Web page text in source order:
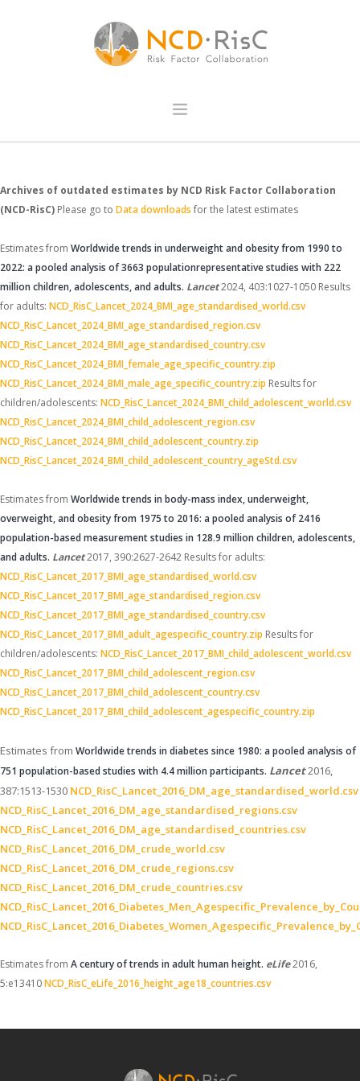
DATA VISUALISATIONS
DATA DOWNLOADS
PUBLICATIONS
Archives of outdated estimates by NCD Risk Factor Collaboration
(NCD-RisC) Please go to Data downloads for the latest estimates
Estimates from Worldwide trends in underweight and obesity from 1990 to
2022: a pooled analysis of 3663 populationrepresentative studies with 222
million children, adolescents, and adults. Lancet2024, 403:1027-1050 Results
for adults: NCD_RisC_Lancet_2024_BMI_age_standardised_world.csv
NCD_RisC_Lancet_2024_BMI_age_standardised_region.csv
NCD_RisC_Lancet_2024_BMI_age_standardised_country.csv
NCD_RisC_Lancet_2024_BMI_female_age_specific_country.zip
NCD_RisC_Lancet_2024_BMI_male_age_specific_country.zip Results for
children/adolescents: NCD_RisC_Lancet_2024_BMI_child_adolescent_world.csv
NCD_RisC_Lancet_2024_BMI_child_adolescent_region.csv
NCD_RisC_Lancet_2024_BMI_child_adolescent_country.zip
NCD_RisC_Lancet_2024_BMI_child_adolescent_country_ageStd.csv
Estimates from Worldwide trends in body-mass index, underweight,
overweight, and obesity from 1975 to 2016: a pooled analysis of 2416
population-based measurement studies in 128.9 million children, adolescents,
and adults. Lancet2017, 390:2627-2642 Results for adults:
NCD_RisC_Lancet_2017_BMI_age_standardised_world.csv
NCD_RisC_Lancet_2017_BMI_age_standardised_region.csv
NCD_RisC_Lancet_2017_BMI_age_standardised_country.csv
NCD_RisC_Lancet_2017_BMI_adult_agespecific_country.zip Results for
children/adolescents: NCD_RisC_Lancet_2017_BMI_child_adolescent_world.csv
NCD_RisC_Lancet_2017_BMI_child_adolescent_region.csv
NCD_RisC_Lancet_2017_BMI_child_adolescent_country.csv
NCD_RisC_Lancet_2017_BMI_child_adolescent_agespecific_country.zip
Estimates from Worldwide trends in diabetes since 1980: a pooled analysis of
751 population-based studies with 4.4 million participants. Lancet2016,
387:1513-1530 NCD_RisC_Lancet_2016_DM_age_standardised_world.csv
NCD_RisC_Lancet_2016_DM_age_standardised_regions.csv
NCD_RisC_Lancet_2016_DM_age_standardised_countries.csv
NCD_RisC_Lancet_2016_DM_crude_world.csv
NCD_RisC_Lancet_2016_DM_crude_regions.csv
NCD_RisC_Lancet_2016_DM_crude_countries.csv
Estimates from A century of trends in adult human height. eLife2016,
5:e13410NCD_RisC_eLife_2016_height_age18_countries.csv